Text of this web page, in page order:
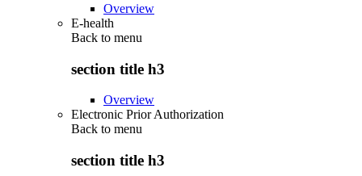
Overview
E-health
Back to menu
section title h3
Overview
Electronic Prior Authorization
Back to menu
section title h3